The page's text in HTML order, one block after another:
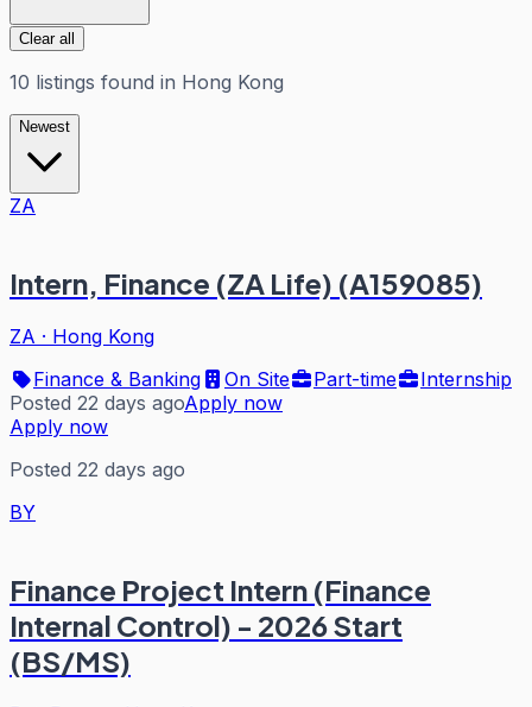
Clear all
10 listings found in Hong Kong
Newest
ZA
Intern, Finance (ZA Life) (A159085)
ZA · Hong Kong
Finance & Banking
On Site Part-time
Internship
Posted 22 days agoApply now
Apply now
Posted 22 days ago
BY
Finance Project Intern (Finance
Internal Control) - 2026 Start
(BS/MS)